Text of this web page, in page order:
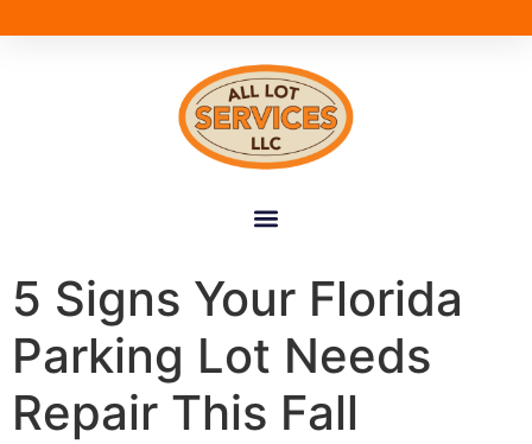
5 Signs Your Florida
Parking Lot Needs
Repair This Fall